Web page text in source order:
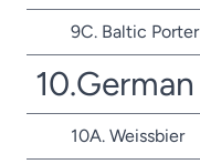
9C. Baltic Porter
10A. Weissbier